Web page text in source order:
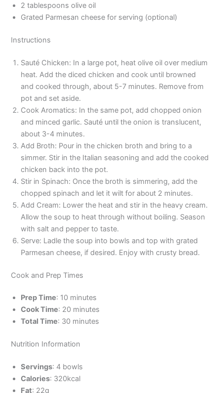
2 tablespoons olive oil
Grated Parmesan cheese for serving (optional)
Instructions
Sauté Chicken: In a large pot, heat olive oil over medium
heat. Add the diced chicken and cook until browned
and cooked through, about 5-7 minutes. Remove from
pot and set aside.
Cook Aromatics: In the same pot, add chopped onion
and minced garlic. Sauté until the onion is translucent,
about 3-4 minutes.
Add Broth: Pour in the chicken broth and bring to a
simmer. Stir in the Italian seasoning and add the cooked
chicken back into the pot.
Stir in Spinach: Once the broth is simmering, add the
chopped spinach and let it wilt for about 2 minutes.
Add Cream: Lower the heat and stir in the heavy cream.
Allow the soup to heat through without boiling. Season
with salt and pepper to taste.
Serve: Ladle the soup into bowls and top with grated
Parmesan cheese, if desired. Enjoy with crusty bread.
Cook and Prep Times
Prep Time: 10 minutes
Cook Time: 20 minutes
Total Time: 30 minutes
Nutrition Information
Servings: 4 bowls
Calories: 320kcal
Fat: 22g